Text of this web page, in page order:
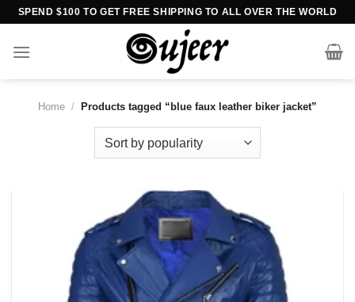
Skip
content
SPEND $100 TO GET FREE SHIPPING TO ALL OVER THE WORLD
Home / Products tagged “blue faux leather biker jacket”